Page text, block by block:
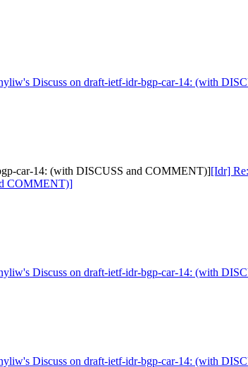
Discuss on draft-ietf-idr-bgp-car-14: (with
car-14: (with DISCUSS and COMMENT)][Idr]
COMMENT)]
Discuss on draft-ietf-idr-bgp-car-14: (with
Discuss on draft-ietf-idr-bgp-car-14: (with